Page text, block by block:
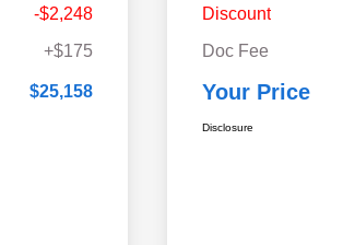
-$2,248
+$175
$25,158
Discount
Doc Fee
Your Price
Disclosure